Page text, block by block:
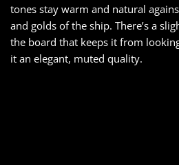
tones stay warm and natural
and golds of the ship. There’s a
the board that keeps it from
it an elegant, muted quality.